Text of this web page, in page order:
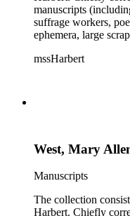
manuscripts
suffrage workers,
ephemera, large
broadsides on the
mssHarbert
West, Mary
Manuscripts
The collection
Harbert. Chiefly